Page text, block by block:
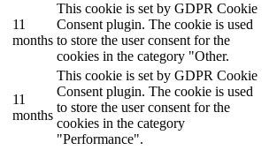
11
months
This cookie is set by GDPR Cookie
Consent plugin. The cookie is used
to store the user consent for the
cookies in the category "Other.
11
months
This cookie is set by GDPR Cookie
Consent plugin. The cookie is used
to store the user consent for the
cookies in the category
"Performance".